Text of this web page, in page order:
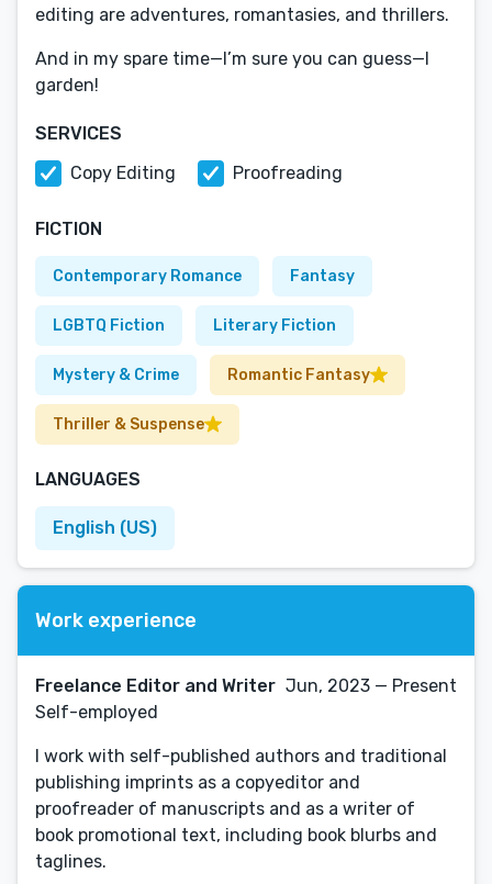
editing are adventures, romantasies, and thrillers.
And in my spare time—I’m sure you can guess—I
garden!
SERVICES
Copy Editing
Proofreading
FICTION
Contemporary Romance Fantasy
LGBTQ Fiction Literary Fiction
Mystery & Crime Romantic Fantasy
Thriller & Suspense
LANGUAGES
English (US)
Work experience
Freelance Editor and Writer
Self-employed
Jun, 2023 — Present
I work with self-published authors and traditional
publishing imprints as a copyeditor and
proofreader of manuscripts and as a writer of
book promotional text, including book blurbs and
taglines.